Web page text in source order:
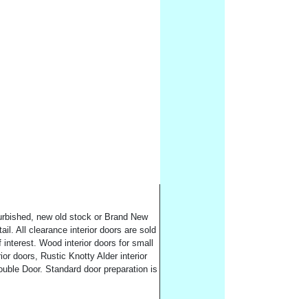
new old stock or Brand New
All clearance interior doors are sold
Wood interior doors for small
doors, Rustic Knotty Alder interior
Door. Standard door preparation is